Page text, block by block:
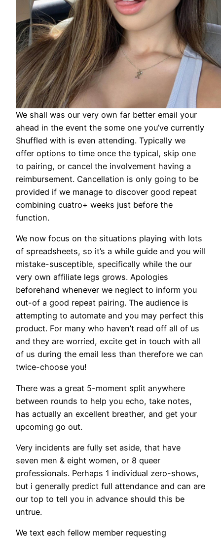
We shall was our very own far better email your
ahead in the event the some one you’ve currently
Shuffled with is even attending. Typically we
offer options to time once the typical, skip one
to pairing, or cancel the involvement having a
reimbursement. Cancellation is only going to be
provided if we manage to discover good repeat
combining cuatro+ weeks just before the
function.
We now focus on the situations playing with lots
of spreadsheets, so it’s a while guide and you will
mistake-susceptible, specifically while the our
very own affiliate legs grows. Apologies
beforehand whenever we neglect to inform you
out-of a good repeat pairing. The audience is
attempting to automate and you may perfect this
product. For many who haven’t read off all of us
and they are worried, excite get in touch with all
of us during the email less than therefore we can
twice-choose you!
There was a great 5-moment split anywhere
between rounds to help you echo, take notes,
has actually an excellent breather, and get your
upcoming go out.
Very incidents are fully set aside, that have
seven men & eight women, or 8 queer
professionals. Perhaps 1 individual zero-shows,
but i generally predict full attendance and can are
our top to tell you in advance should this be
untrue.
We text each fellow member requesting